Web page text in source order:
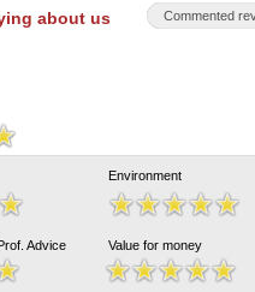
about us Commented
Environment
Advice Value for money